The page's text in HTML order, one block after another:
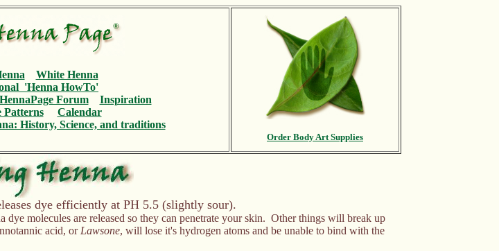
White Henna
'Henna HowTo'
HennaPage Forum
Inspiration
Patterns
Calendar
History, Science, and traditions
Order Body Art Supplies
dye efficiently at PH 5.5 (slightly sour).
dye molecules are released so they can penetrate your skin. Other things will break up
acid, or Lawsone, will lose it's hydrogen atoms and be unable to bind with the